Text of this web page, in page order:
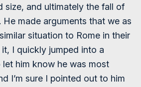
size, and ultimately the fall of
He made arguments that we as
situation to Rome in their
I quickly jumped into a
him know he was most
I’m sure I pointed out to him